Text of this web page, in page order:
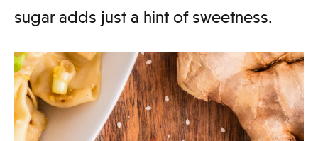
sugar adds just a hint of sweetness.